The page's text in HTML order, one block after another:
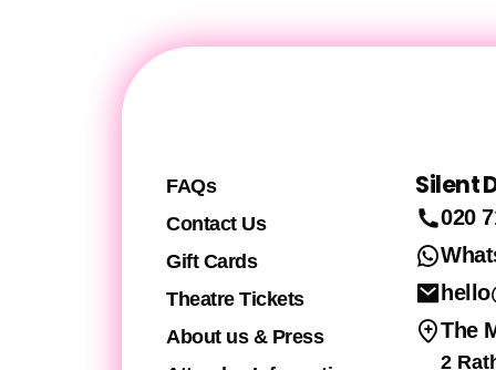
FAQs
Contact Us
Gift Cards
Theatre Tickets
About us & Press
Silent
020
The
2